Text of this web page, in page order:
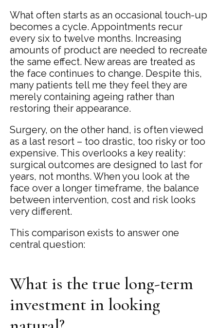
What often starts as an occasional touch-up
becomes a cycle. Appointments recur
every six to twelve months. Increasing
amounts of product are needed to recreate
the same effect. New areas are treated as
the face continues to change. Despite this,
many patients tell me they feel they are
merely containing ageing rather than
restoring their appearance.
Surgery, on the other hand, is often viewed
as a last resort – too drastic, too risky or too
expensive. This overlooks a key reality:
surgical outcomes are designed to last for
years, not months. When you look at the
face over a longer timeframe, the balance
between intervention, cost and risk looks
very different.
This comparison exists to answer one
central question:
What is the true long-term
investment in looking